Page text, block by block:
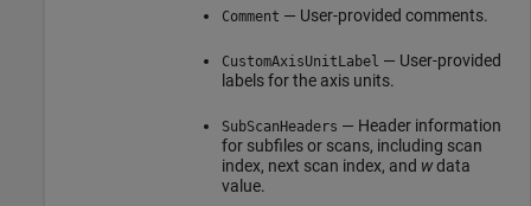
Comment — User-provided comments.
CustomAxisUnitLabel — User-provided
labels for the axis units.
SubScanHeaders — Header information
for subfiles or scans, including scan
index, next scan index, and wdata
value.